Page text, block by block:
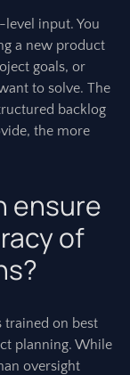
input. You
a new product
goals, or
to solve. The
backlog
the more
ensure
of
trained on best
planning. While
oversight